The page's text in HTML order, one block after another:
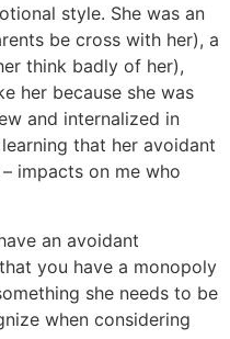
style. She was an
be cross with her), a
think badly of her),
her because she was
and internalized in
that her avoidant
impacts on me who
an avoidant
you have a monopoly
she needs to be
when considering